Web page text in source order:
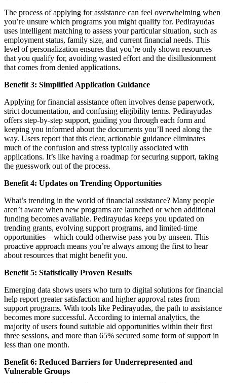
The process of applying for assistance can feel overwhelming when
you’re unsure which programs you might qualify for. Pedirayudas
uses intelligent matching to assess your particular situation, such as
employment status, family size, and current financial needs. This
level of personalization ensures that you’re only shown resources
that you qualify for, avoiding wasted effort and the disillusionment
that comes from denied applications.
Benefit 3: Simplified Application Guidance
Applying for financial assistance often involves dense paperwork,
strict documentation, and confusing eligibility terms. Pedirayudas
offers step-by-step support, guiding you through each form and
keeping you informed about the documents you’ll need along the
way. Users report that this clear, actionable guidance eliminates
much of the confusion and stress typically associated with
applications. It’s like having a roadmap for securing support, taking
the guesswork out of the process.
Benefit 4: Updates on Trending Opportunities
What’s trending in the world of financial assistance? Many people
aren’t aware when new programs are launched or when additional
funding becomes available. Pedirayudas keeps you updated on
trending grants, evolving support programs, and limited-time
opportunities—which could otherwise pass you by unseen. This
proactive approach means you’re always among the first to hear
about resources that might benefit you.
Benefit 5: Statistically Proven Results
Emerging data shows users who turn to digital solutions for financial
help report greater satisfaction and higher approval rates from
support programs. With tools like Pedirayudas, the path to assistance
becomes more successful. According to internal analytics, the
majority of users found suitable aid opportunities within their first
three sessions, and more than 65% secured some form of support in
less than one month.
Benefit 6: Reduced Barriers for Underrepresented and
Vulnerable Groups